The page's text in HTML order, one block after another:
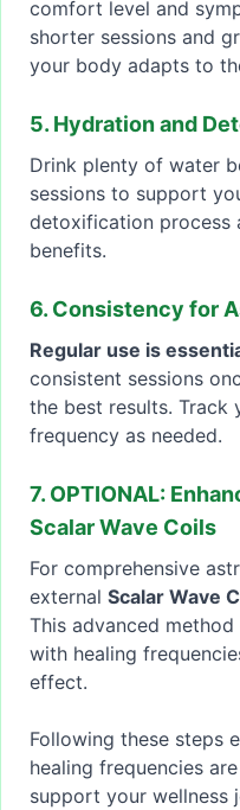
comfort level and
shorter sessions and
your body adapts to
5. Hydration and
Drink plenty of water
sessions to support
detoxification process
benefits.
6. Consistency for
Regular use is
consistent sessions
the best results. Track
frequency as needed.
7. OPTIONAL:
Scalar Wave Coils
For comprehensive
external Scalar Wave
This advanced
with healing
effect.
Following these steps
healing frequencies
support your wellness